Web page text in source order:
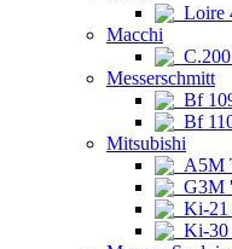
Loire
Macchi
C.200
Messerschmitt
Bf
Bf
Mitsubishi
A5M
G3M
Ki-21
Ki-30